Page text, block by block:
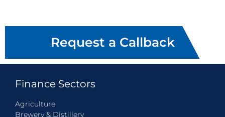
Request a Callback
Finance Sectors
Agriculture
Brewery & Distillery